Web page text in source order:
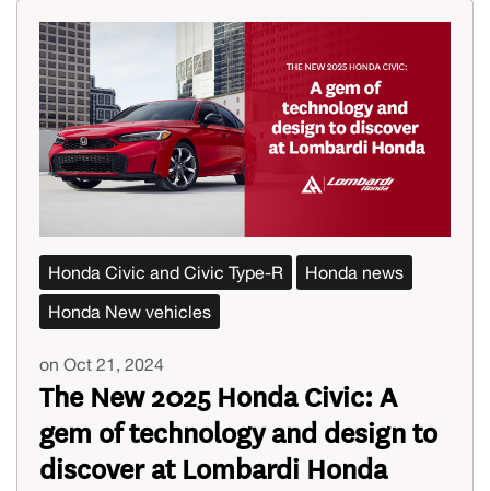
Honda Civic and Civic Type-R
Honda news
Honda New vehicles
on Oct 21, 2024
The New 2025 Honda Civic: A
gem of technology and design to
discover at Lombardi Honda